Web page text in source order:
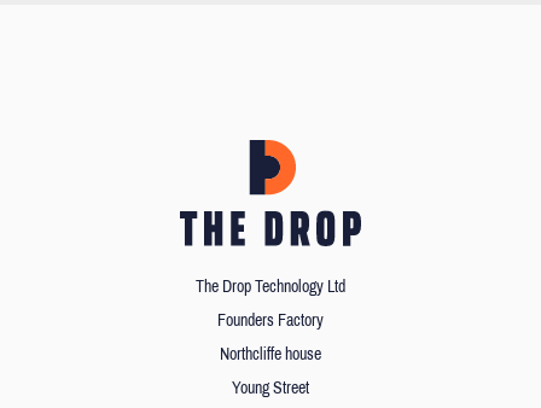
The Drop Technology Ltd
Founders Factory
Northcliffe house
Young Street